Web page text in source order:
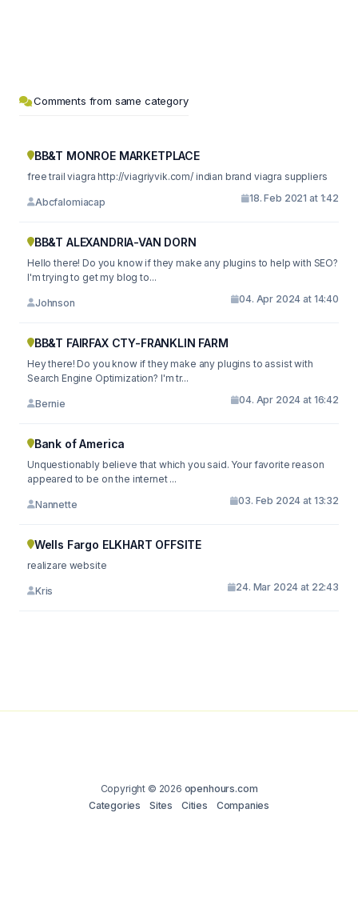
Comments from same category
BB&T MONROE MARKETPLACE
free trail viagra http://viagriyvik.com/ indian brand viagra suppliers
Abcfalomiacap 18. Feb 2021 at 1:42
BB&T ALEXANDRIA-VAN DORN
Hello there! Do you know if they make any plugins to help with SEO?
I'm trying to get my blog to...
Johnson 04. Apr 2024 at 14:40
BB&T FAIRFAX CTY-FRANKLIN FARM
Hey there! Do you know if they make any plugins to assist with
Search Engine Optimization? I'm tr...
Bernie 04. Apr 2024 at 16:42
Bank of America
Unquestionably believe that which you said. Your favorite reason
appeared to be on the internet ...
Nannette 03. Feb 2024 at 13:32
Wells Fargo ELKHART OFFSITE
realizare website
Kris 24. Mar 2024 at 22:43
Copyright © 2026 openhours.com
Categories
Sites Cities Companies